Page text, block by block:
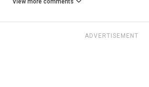
View more comments
ADVERTISEMENT